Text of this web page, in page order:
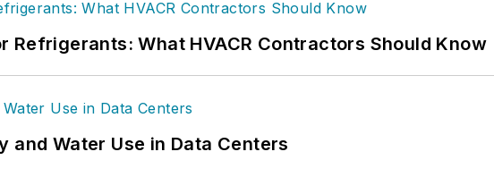
Refrigerants: What HVACR Contractors Should Know
Water Use in Data Centers